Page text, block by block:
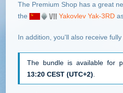
The Premium Shop has a great
the
Yakovlev Yak-3RD
In addition, you'll also receive
The bundle is available for
13:20 CEST (UTC+2)